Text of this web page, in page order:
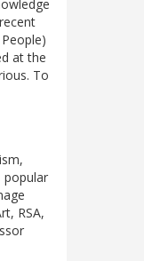
at the
To
popular
RSA,